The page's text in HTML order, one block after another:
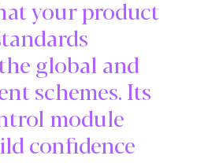
your product
global and
schemes. Its
module
confidence